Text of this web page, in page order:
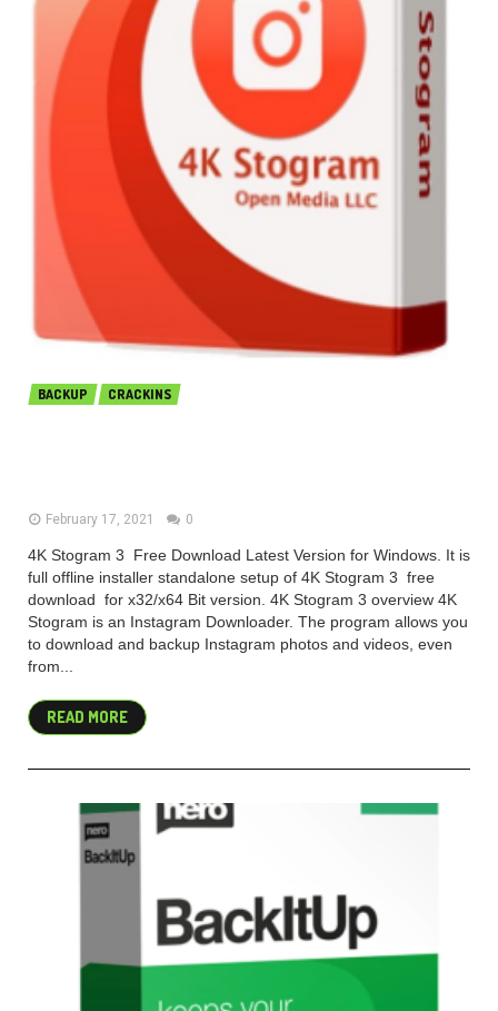
BACKUP CRACKINS
February 17, 2021 0
4K Stogram 3 Free Download Latest Version for Windows. It is
full offline installer standalone setup of 4K Stogram 3 free
download for x32/x64 Bit version. 4K Stogram 3 overview 4K
Stogram is an Instagram Downloader. The program allows you
to download and backup Instagram photos and videos, even
from...
READ MORE